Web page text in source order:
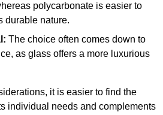
polycarbonate is easier to
durable nature.
The choice often comes down to
as glass offers a more luxurious
it is easier to find the
individual needs and complements